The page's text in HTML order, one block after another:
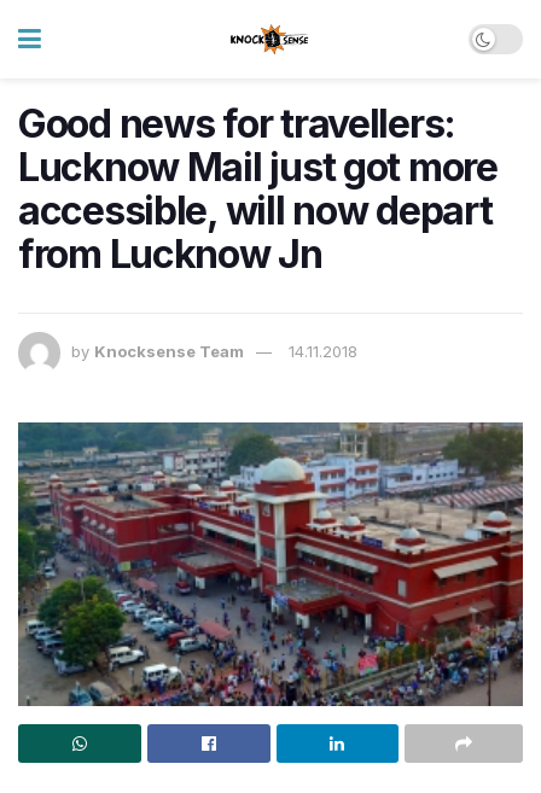
Good news for travellers:
Lucknow Mail just got more
accessible, will now depart
from Lucknow Jn
by Knocksense Team 14.11.2018